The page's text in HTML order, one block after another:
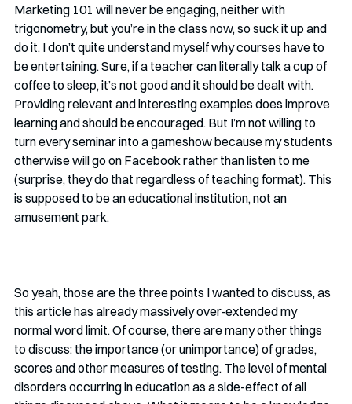
Marketing 101 will never be engaging, neither with
trigonometry, but you’re in the class now, so suck it up and
do it. I don’t quite understand myself why courses have to
be entertaining. Sure, if a teacher can literally talk a cup of
coffee to sleep, it’s not good and it should be dealt with.
Providing relevant and interesting examples does improve
learning and should be encouraged. But I’m not willing to
turn every seminar into a gameshow because my students
otherwise will go on Facebook rather than listen to me
(surprise, they do that regardless of teaching format). This
is supposed to be an educational institution, not an
amusement park.
So yeah, those are the three points I wanted to discuss, as
this article has already massively over-extended my
normal word limit. Of course, there are many other things
to discuss: the importance (or unimportance) of grades,
scores and other measures of testing. The level of mental
disorders occurring in education as a side-effect of all